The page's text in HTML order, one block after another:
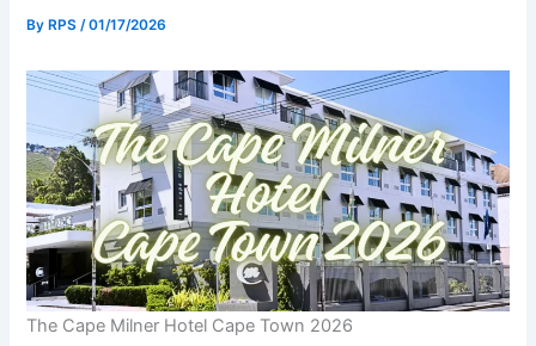
By RPS/01/17/2026
The Cape Milner Hotel Cape Town 2026